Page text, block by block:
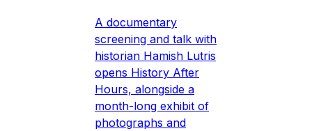
A documentary
screening and talk with
historian Hamish Lutris
opens History After
Hours, alongside a
month-long exhibit of
photographs and